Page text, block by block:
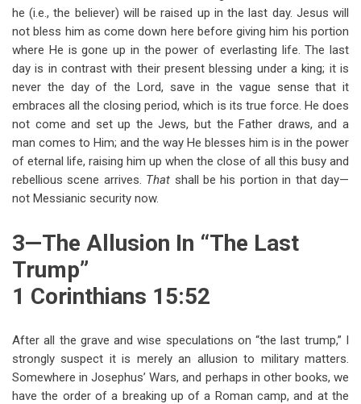
he (i.e., the believer) will be raised up in the last day. Jesus will
not bless him as come down here before giving him his portion
where He is gone up in the power of everlasting life. The last
day is in contrast with their present blessing under a king; it is
never the day of the Lord, save in the vague sense that it
embraces all the closing period, which is its true force. He does
not come and set up the Jews, but the Father draws, and a
man comes to Him; and the way He blesses him is in the power
of eternal life, raising him up when the close of all this busy and
rebellious scene arrives. That shall be his portion in that day—
not Messianic security now.
3—The Allusion In “The Last
Trump”
1 Corinthians 15:52
After all the grave and wise speculations on “the last trump,” I
strongly suspect it is merely an allusion to military matters.
Somewhere in Josephus’ Wars, and perhaps in other books, we
have the order of a breaking up of a Roman camp, and at the